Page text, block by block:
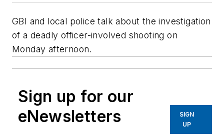
GBI and local police talk about the investigation
of a deadly officer-involved shooting on
Monday afternoon.
Sign up for our
eNewsletters
SIGN
UP